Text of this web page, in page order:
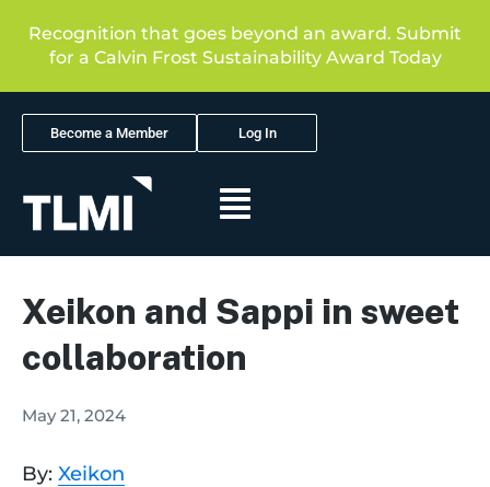
Recognition that goes beyond an award. Submit
for a Calvin Frost Sustainability Award Today
Become a Member Log In
Xeikon and Sappi in sweet
collaboration
May 21, 2024
By: Xeikon